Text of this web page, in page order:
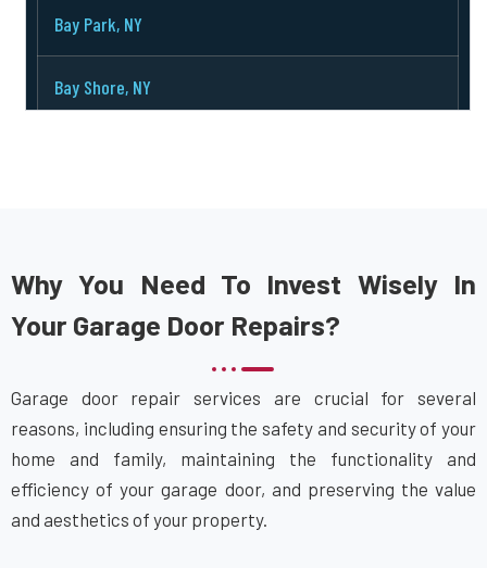
Bay Park, NY
Bay Shore, NY
Bellerose, NY
Bellmore, NY
Bethpage, NY
Blue Point, NY
Bohemia, NY
Why You Need To Invest Wisely In
Your Garage Door Repairs?
Garage door repair services are crucial for several
reasons, including ensuring the safety and security of your
home and family, maintaining the functionality and
efficiency of your garage door, and preserving the value
and aesthetics of your property.